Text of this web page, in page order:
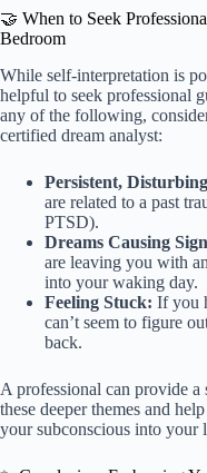
🤝 When to Seek
Bedroom
While self-interpretation is
helpful to seek professional
any of the following,
certified dream analyst:
Persistent,
are related to a past
PTSD).
Dreams Causing
are leaving you with
into your waking day.
Feeling Stuck: If you
can’t seem to figure
back.
A professional can provide a
these deeper themes and
your subconscious into